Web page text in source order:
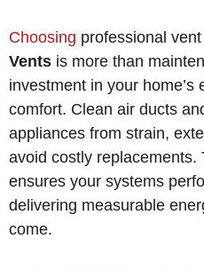
Choosing professional
Vents is more than
investment in your home’s
comfort. Clean air ducts
appliances from strain,
avoid costly replacements.
ensures your systems
delivering measurable
come.